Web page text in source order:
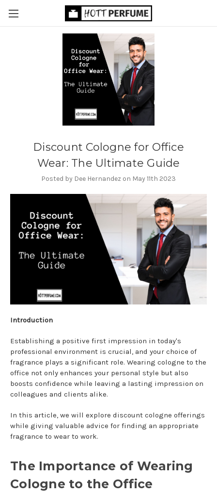
Discount Cologne for Office
Wear: The Ultimate Guide
Posted by Dee Hernandez on May 11th 2023
Introduction
Establishing a positive first impression in today's
professional environment is crucial, and your choice of
fragrance plays a significant role. Wearing cologne to the
office not only enhances your personal style but also
boosts confidence while leaving a lasting impression on
colleagues and clients alike.
In this article, we will explore discount cologne offerings
while giving valuable advice for finding an appropriate
fragrance to wear to work.
The Importance of Wearing
Cologne to the Office